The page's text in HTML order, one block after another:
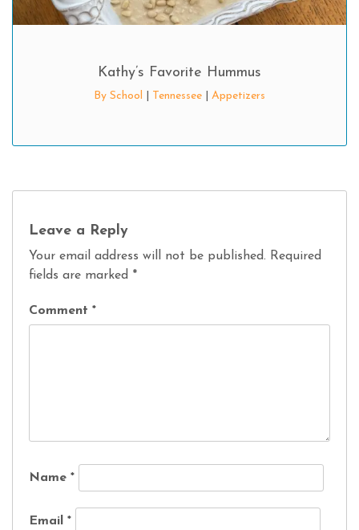
Kathy’s Favorite Hummus
By School Tennessee Appetizers
Leave a Reply
Your email address will not be published. Required
fields are marked *
Comment *
Name *
Email *